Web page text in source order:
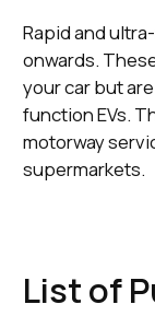
Rapid and
onwards.
your car but
function EVs.
motorway
supermarkets.
List of